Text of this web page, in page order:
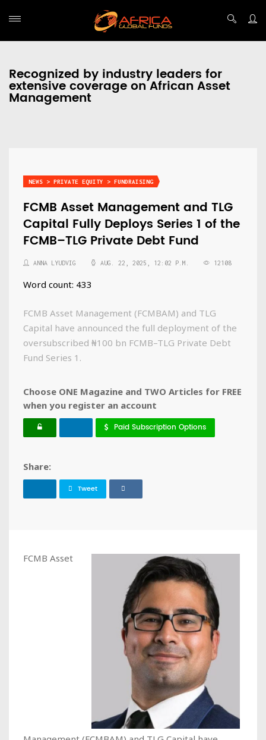
Recognized by industry leaders for
extensive coverage on African Asset
Management
NEWS > PRIVATE EQUITY > FUNDRAISING
FCMB Asset Management and TLG
Capital Fully Deploys Series 1 of the
FCMB–TLG Private Debt Fund
ANNA LYUDVIG AUG. 22, 2025, 12:02 P.M. 12108
Word count: 433
FCMB Asset Management (FCMBAM) and TLG
Capital have announced the full deployment of the
oversubscribed ₦100 bn FCMB–TLG Private Debt
Fund Series 1.
Choose ONE Magazine and TWO Articles for FREE
when you register an account
Paid Subscription Options
Share:
Tweet
FCMB Asset